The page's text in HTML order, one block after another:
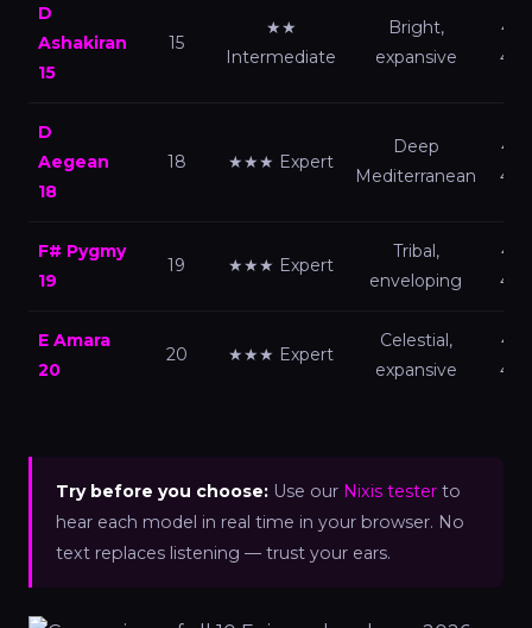
D
Ashakiran
15
15
★★
Intermediate
Bright,
expansive
D
Aegean
18
18 ★★★ Expert
Deep
Mediterranean
F# Pygmy
19
19 ★★★ Expert
Tribal,
enveloping
E Amara
20
20 ★★★ Expert
Celestial,
expansive
Try before you choose: Use our Nixis tester to
hear each model in real time in your browser. No
text replaces listening — trust your ears.